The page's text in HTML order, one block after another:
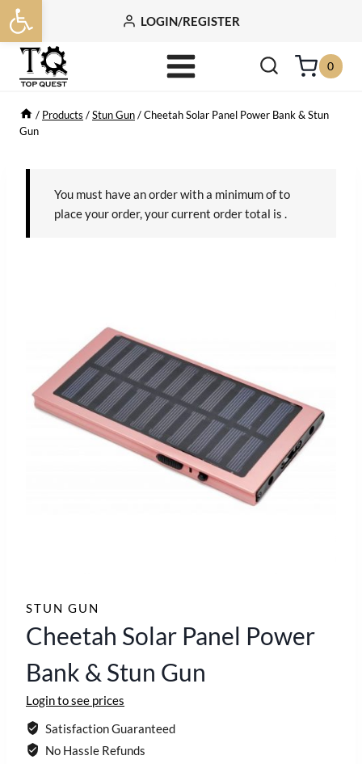
Open toolbar
Skip
to
content
LOGIN/REGISTER
0
/ Products /Stun Gun/Cheetah Solar Panel Power Bank & Stun
Gun
You must have an order with a minimum ofto
place your order, your current order total is
STUN GUN
Cheetah Solar Panel Power
Bank & Stun Gun
Login to see prices
Satisfaction Guaranteed
No Hassle Refunds